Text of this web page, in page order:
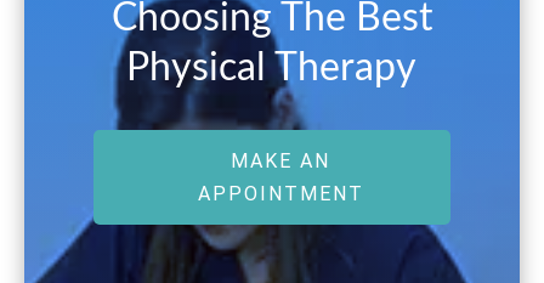
Choosing The Best
Physical Therapy
MAKE AN
APPOINTMENT